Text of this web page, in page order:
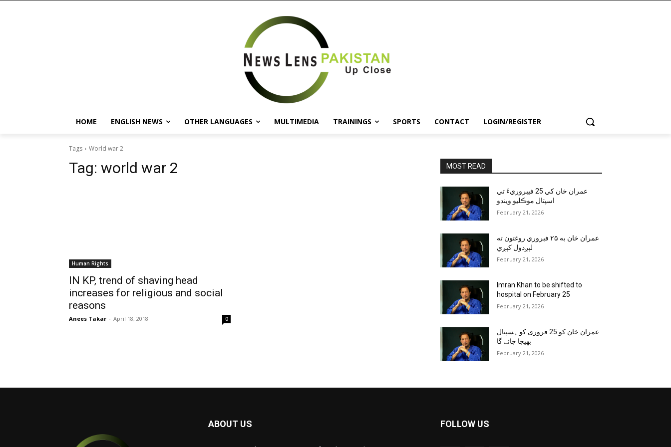
HOME ENGLISH NEWS OTHER LANGUAGES MULTIMEDIA TRAININGS SPORTS CONTACT LOGIN/REGISTER
Tags World war 2
Tag: world war 2
Human Rights
IN KP, trend of shaving head
increases for religious and social
reasons
Anees Takar - April 18, 2018 0
MOST READ
عمران خان کي 25 فيبروريءَ تي
اسپتال موڪليو ويندو
February 21, 2026
عمران خان به ۲۵ فبروري روغتون ته
لېږدول کېږي
February 21, 2026
Imran Khan to be shifted to
hospital on February 25
February 21, 2026
عمران خان کو 25 فروری کو ہسپتال
بھیجا جائے گا
February 21, 2026
ABOUT US FOLLOW US